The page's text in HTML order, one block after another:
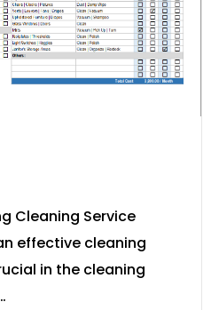
Cleaning Service
effective cleaning
in the cleaning